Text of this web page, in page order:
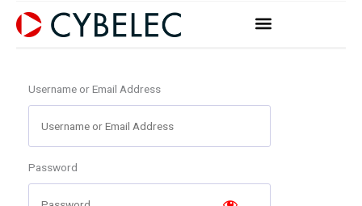
Username or Email Address
Password